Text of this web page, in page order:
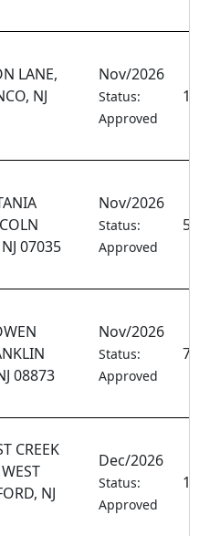
LANE,
NJ
Nov/2026
Status:
Approved
07035
Nov/2026
Status:
Approved
08873
Nov/2026
Status:
Approved
CREEK
NJ
Dec/2026
Status:
Approved